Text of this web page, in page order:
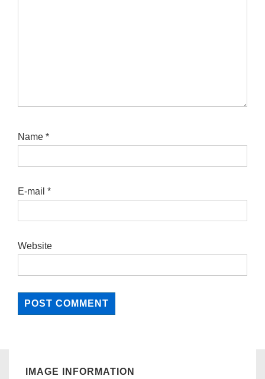
Name *
E-mail *
Website
IMAGE INFORMATION